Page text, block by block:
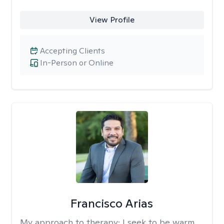
View Profile
In-Person or Online
Accepting Clients
Francisco Arias